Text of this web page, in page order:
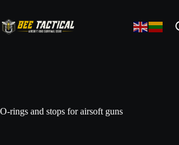
O-rings and stops for airsoft guns